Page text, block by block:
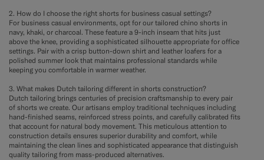
2. How do I choose the right shorts for business casual settings?
For business casual environments, opt for our tailored chino shorts in
navy, khaki, or charcoal. These feature a 9-inch inseam that hits just
above the knee, providing a sophisticated silhouette appropriate for office
settings. Pair with a crisp button-down shirt and leather loafers for a
polished summer look that maintains professional standards while
keeping you comfortable in warmer weather.
3. What makes Dutch tailoring different in shorts construction?
Dutch tailoring brings centuries of precision craftsmanship to every pair
of shorts we create. Our artisans employ traditional techniques including
hand-finished seams, reinforced stress points, and carefully calibrated fits
that account for natural body movement. This meticulous attention to
construction details ensures superior durability and comfort, while
maintaining the clean lines and sophisticated appearance that distinguish
quality tailoring from mass-produced alternatives.